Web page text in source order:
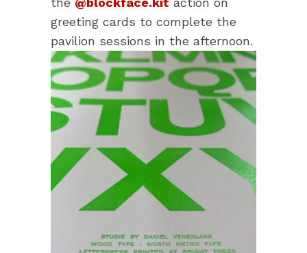
greeting cards to complete the
pavilion sessions in the afternoon.